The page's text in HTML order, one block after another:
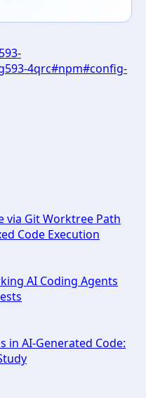
4qrc#npm#config-
via Git Worktree Path
Code Execution
AI Coding Agents
in AI-Generated Code: